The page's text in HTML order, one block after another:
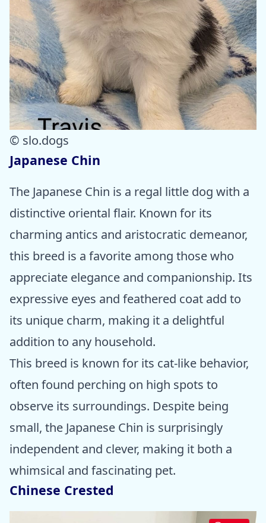
© slo.dogs
Japanese Chin
The Japanese Chin is a regal little dog with a
distinctive oriental flair. Known for its
charming antics and aristocratic demeanor,
this breed is a favorite among those who
appreciate elegance and companionship. Its
expressive eyes and feathered coat add to
its unique charm, making it a delightful
addition to any household.
This breed is known for its cat-like behavior,
often found perching on high spots to
observe its surroundings. Despite being
small, the Japanese Chin is surprisingly
independent and clever, making it both a
whimsical and fascinating pet.
Chinese Crested